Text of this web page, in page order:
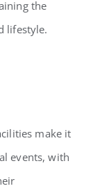
the
lifestyle.
make it
events, with